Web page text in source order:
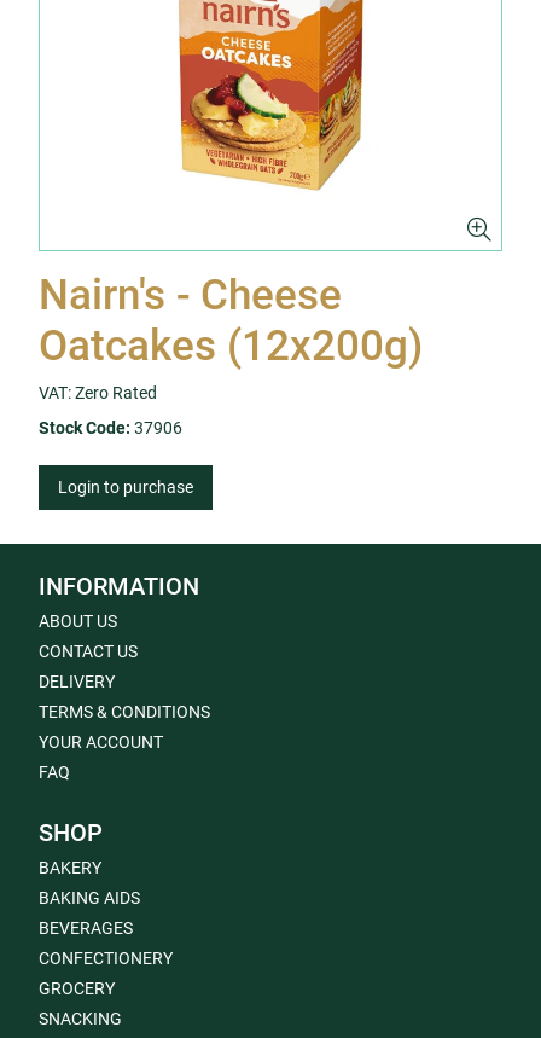
Nairn's - Cheese
Oatcakes (12x200g)
VAT: Zero Rated
Stock Code: 37906
Login to purchase
INFORMATION
ABOUT US
CONTACT US
DELIVERY
TERMS & CONDITIONS
YOUR ACCOUNT
FAQ
SHOP
BAKERY
BAKING AIDS
BEVERAGES
CONFECTIONERY
GROCERY
SNACKING